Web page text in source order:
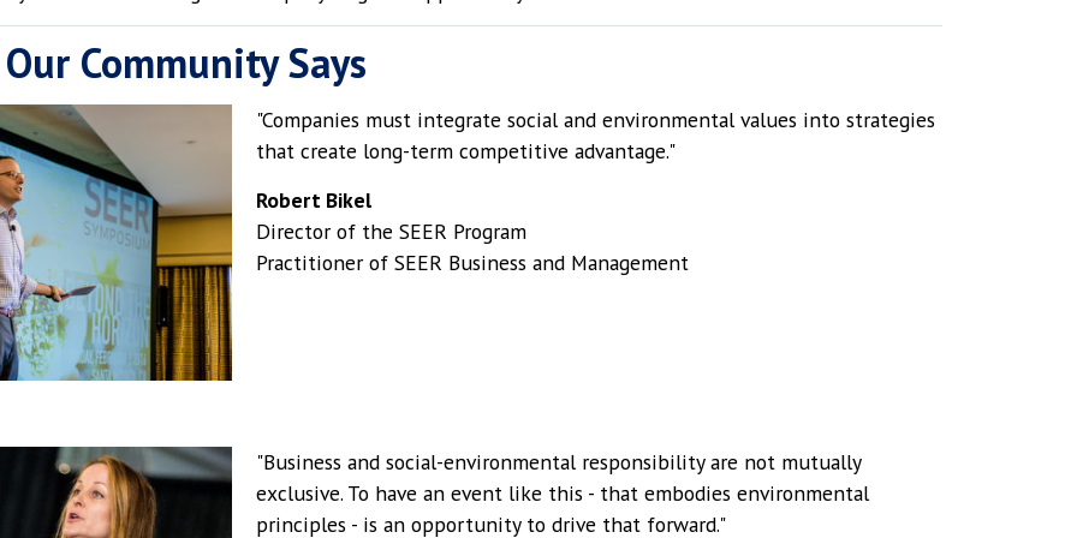
Community Says
"Companies must integrate social and environmental values into strategies
that create long-term competitive advantage."
Robert Bikel
Director of the SEER Program
Practitioner of SEER Business and Management
"Business and social-environmental responsibility are not mutually
exclusive. To have an event like this - that embodies environmental
principles - is an opportunity to drive that forward."